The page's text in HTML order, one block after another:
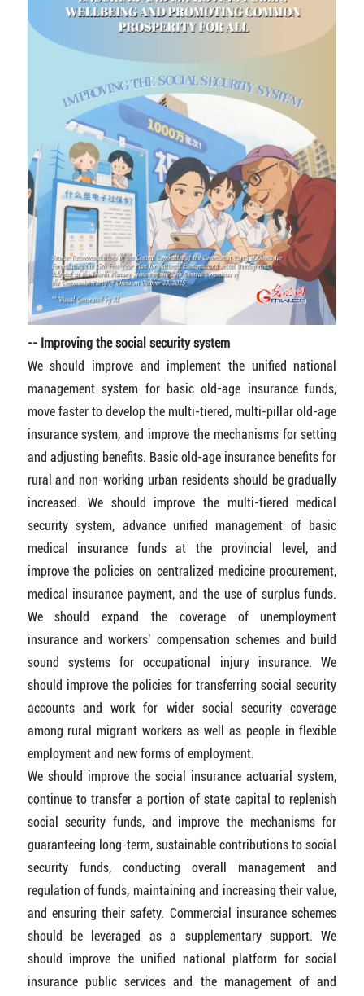
-- Improving the social security system
We should improve and implement the unified national
management system for basic old-age insurance funds,
move faster to develop the multi-tiered, multi-pillar old-age
insurance system, and improve the mechanisms for setting
and adjusting benefits. Basic old-age insurance benefits for
rural and non-working urban residents should be gradually
increased. We should improve the multi-tiered medical
security system, advance unified management of basic
medical insurance funds at the provincial level, and
improve the policies on centralized medicine procurement,
medical insurance payment, and the use of surplus funds.
We should expand the coverage of unemployment
insurance and workers’ compensation schemes and build
sound systems for occupational injury insurance. We
should improve the policies for transferring social security
accounts and work for wider social security coverage
among rural migrant workers as well as people in flexible
employment and new forms of employment.
We should improve the social insurance actuarial system,
continue to transfer a portion of state capital to replenish
social security funds, and improve the mechanisms for
guaranteeing long-term, sustainable contributions to social
security funds, conducting overall management and
regulation of funds, maintaining and increasing their value,
and ensuring their safety. Commercial insurance schemes
should be leveraged as a supplementary support. We
should improve the uniﬁed national platform for social
insurance public services and the management of and